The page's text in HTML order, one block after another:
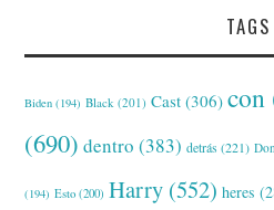
TAGS
Biden (194) Black (201) Cast (306) con
(690) dentro (383) detrás (221)
(194) Esto (200) Harry (552) heres